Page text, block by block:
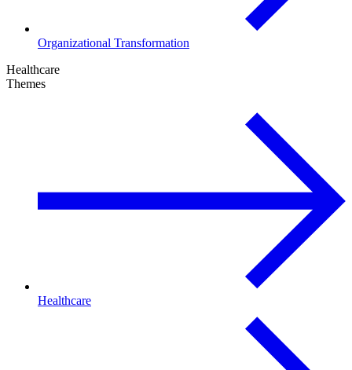
Organizational Transformation
Healthcare
Themes
Healthcare